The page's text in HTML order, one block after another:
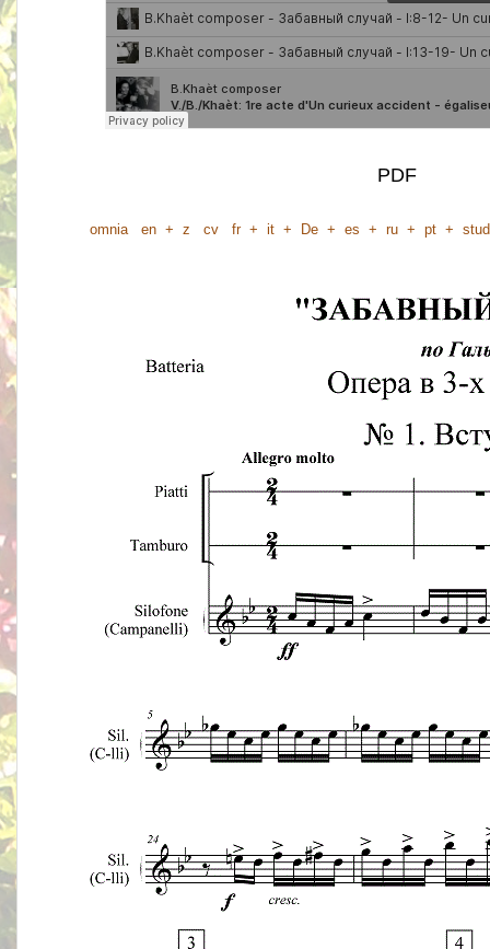
PDF
omnia en + z cv fr + it + De + es + ru + pt +